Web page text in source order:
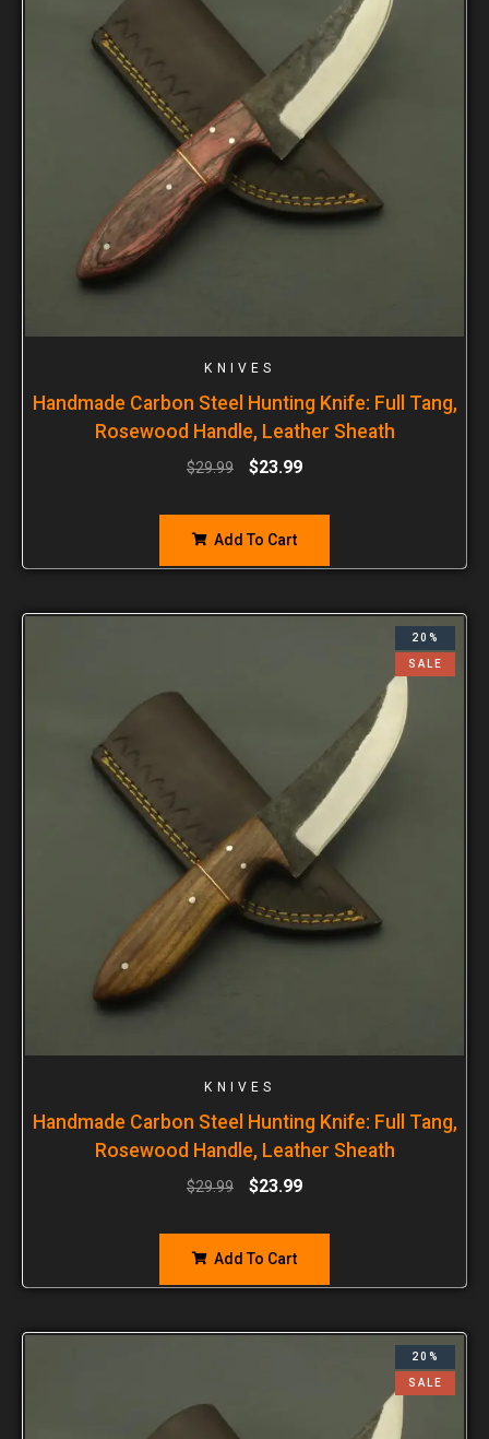
KNIVES
Handmade Carbon Steel Hunting Knife: Full Tang,
Rosewood Handle, Leather Sheath
$29.99 $23.99
Add To Cart
20%
SALE
KNIVES
Handmade Carbon Steel Hunting Knife: Full Tang,
Rosewood Handle, Leather Sheath
$29.99 $23.99
Add To Cart
20%
SALE